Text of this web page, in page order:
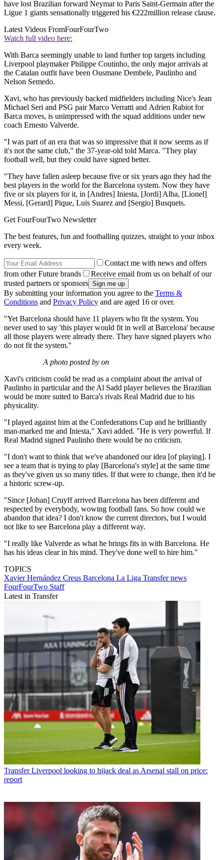
have lost Brazilian forward Neymar to Paris Saint-Germain after the
Ligue 1 giants sensationally triggered his €222million release clause.
Latest Videos FromFourFourTwo
Watch full video here:
With Barca seemingly unable to land further top targets including
Liverpool playmaker Philippe Coutinho, the only major arrivals at
the Catalan outfit have been Ousmane Dembele, Paulinho and
Nelson Semedo.
Xavi, who has previously backed midfielders including Nice's Jean
Michael Seri and PSG pair Marco Verratti and Adrien Rabiot for
Barca moves, is unimpressed with the squad additions under new
coach Ernesto Valverde.
"I was part of an era that was so impressive that it now seems as if
it's not the same club," the 37-year-old told Marca. "They play
football well, but they could have signed better.
"They have fallen asleep because five or six years ago they had the
best players in the world for the Barcelona system. Now they have
five or six players for it, in [Andres] Iniesta, [Jordi] Alba, [Lionel]
Messi, [Gerard] Pique, Luis Suarez and [Sergio] Busquets.
Get FourFourTwo Newsletter
The best features, fun and footballing quizzes, straight to your inbox
every week.
Contact me with news and offers
from other Future brands
Receive email from us on behalf of our
trusted partners or sponsors
By submitting your information you agree to the Terms &
Conditions and Privacy Policy and are aged 16 or over.
"Yet Barcelona should have 11 players who fit the system. You
never used to say 'this player would fit in well at Barcelona' because
all those players were already there. They have signed players who
do not fit the system."
A photo posted by on
Xavi's criticism could be read as a complaint about the arrival of
Paulinho in particular and the Al Sadd player believes the Brazilian
would be more suited to Barca's rivals Real Madrid due to his
physicality.
"I played against him at the Confederations Cup and he brilliantly
man-marked me and Iniesta," Xavi added. "He is very powerful. If
Real Madrid signed Paulinho there would be no criticism.
"I don't want to think that we've abandoned our idea [of playing]. I
see a team that is trying to play [Barcelona's style] at the same time
as they've given us so many titles. If that were to change, then it'd be
a historic screw-up.
"Since [Johan] Cruyff arrived Barcelona has been different and
respected by everybody, wowing football fans. So how could we
abandon that idea? I don't know the current directors, but I would
not like to see Barcelona play a different way.
"I really like Valverde as what he brings fits in with Barcelona. He
has his ideas clear in his mind. They've done well to hire him."
TOPICS
Xavier Hernández Creus Barcelona La Liga Transfer news
FourFourTwo Staff
Latest in Transfer
Transfer Liverpool looking to hijack deal as Arsenal stall on price:
report